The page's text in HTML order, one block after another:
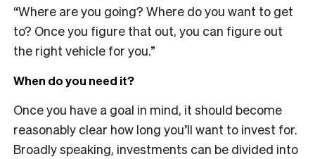
“Where are you going? Where do you want to get
to? Once you figure that out, you can figure out
the right vehicle for you.”
When do you need it?
Once you have a goal in mind, it should become
reasonably clear how long you’ll want to invest for.
Broadly speaking, investments can be divided into